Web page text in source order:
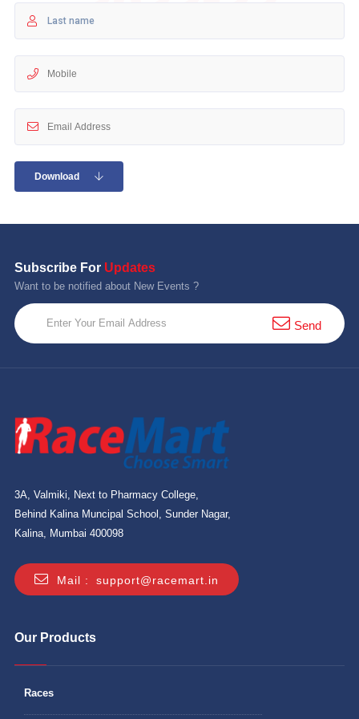
10 km
Hyderabad
Download
Subscribe For Updates
Want to be notified about New Events ?
Send
3A, Valmiki, Next to Pharmacy College,
Behind Kalina Muncipal School, Sunder Nagar,
Kalina, Mumbai 400098
Mail : support@racemart.in
Our Products
Races